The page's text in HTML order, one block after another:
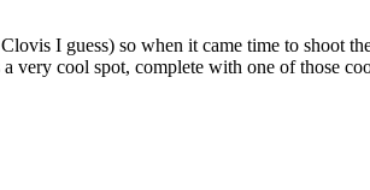
I guess) so when it came time to shoot
very cool spot, complete with one of those